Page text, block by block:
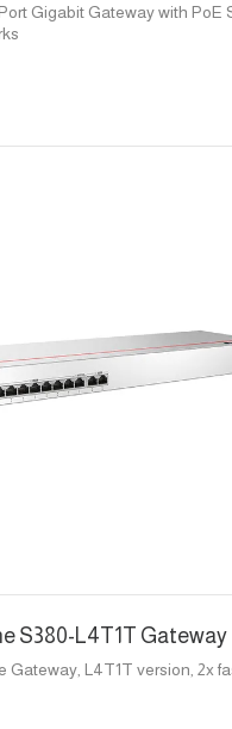
Gigabit Gateway with PoE
S380-L4T1T Gateway
Gateway, L4T1T version, 2x